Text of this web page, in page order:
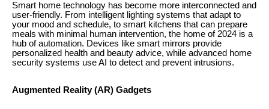
Smart home technology has become more interconnected and
user-friendly. From intelligent lighting systems that adapt to
your mood and schedule, to smart kitchens that can prepare
meals with minimal human intervention, the home of 2024 is a
hub of automation. Devices like smart mirrors provide
personalized health and beauty advice, while advanced home
security systems use AI to detect and prevent intrusions.
Augmented Reality (AR) Gadgets